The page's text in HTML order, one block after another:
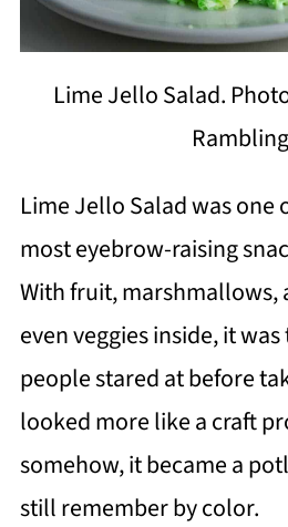
Lime Jello Salad.
Lime Jello Salad was one
most eyebrow-raising
With fruit, marshmallows,
even veggies inside, it
people stared at before
looked more like a craft
somehow, it became a
still remember by color.